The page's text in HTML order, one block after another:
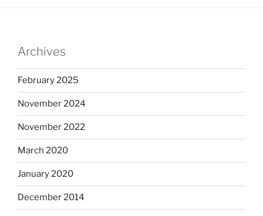
Archives
February 2025
November 2024
November 2022
March 2020
January 2020
December 2014